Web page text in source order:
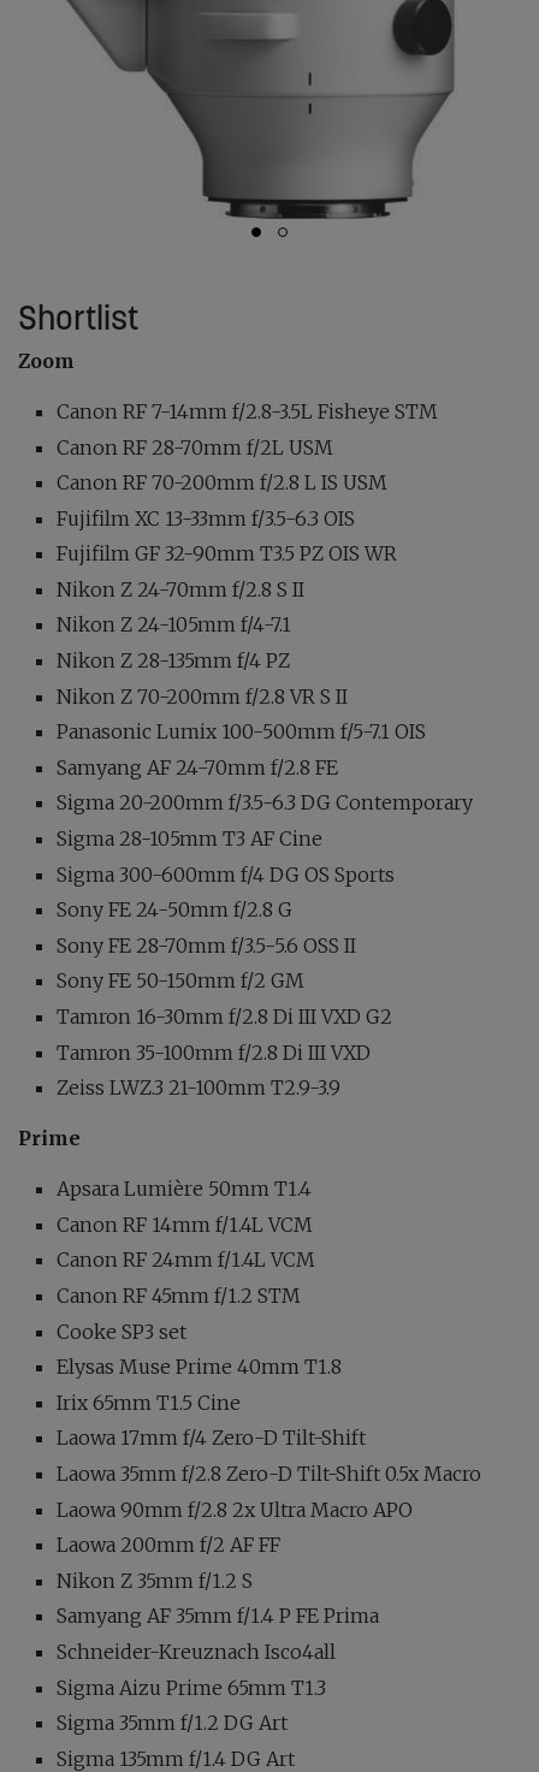
Shortlist
Zoom
Canon RF 7-14mm f/2.8-3.5L Fisheye STM
Canon RF 28-70mm f/2L USM
Canon RF 70-200mm f/2.8 L IS USM
Fujifilm XC 13-33mm f/3.5-6.3 OIS
Fujifilm GF 32-90mm T3.5 PZ OIS WR
Nikon Z 24-70mm f/2.8 S II
Nikon Z 24-105mm f/4-7.1
Nikon Z 28-135mm f/4 PZ
Nikon Z 70-200mm f/2.8 VR S II
Panasonic Lumix 100-500mm f/5-7.1 OIS
Samyang AF 24-70mm f/2.8 FE
Sigma 20-200mm f/3.5-6.3 DG Contemporary
Sigma 28-105mm T3 AF Cine
Sigma 300-600mm f/4 DG OS Sports
Sony FE 24-50mm f/2.8 G
Sony FE 28-70mm f/3.5-5.6 OSS II
Sony FE 50-150mm f/2 GM
Tamron 16-30mm f/2.8 Di III VXD G2
Tamron 35-100mm f/2.8 Di III VXD
Zeiss LWZ.3 21-100mm T2.9-3.9
Prime
Apsara Lumière 50mm T1.4
Canon RF 14mm f/1.4L VCM
Canon RF 24mm f/1.4L VCM
Canon RF 45mm f/1.2 STM
Cooke SP3 set
Elysas Muse Prime 40mm T1.8
Irix 65mm T1.5 Cine
Laowa 17mm f/4 Zero-D Tilt-Shift
Laowa 35mm f/2.8 Zero-D Tilt-Shift 0.5x Macro
Laowa 90mm f/2.8 2x Ultra Macro APO
Laowa 200mm f/2 AF FF
Nikon Z 35mm f/1.2 S
Samyang AF 35mm f/1.4 P FE Prima
Schneider-Kreuznach Isco4all
Sigma Aizu Prime 65mm T1.3
Sigma 35mm f/1.2 DG Art
Sigma 135mm f/1.4 DG Art